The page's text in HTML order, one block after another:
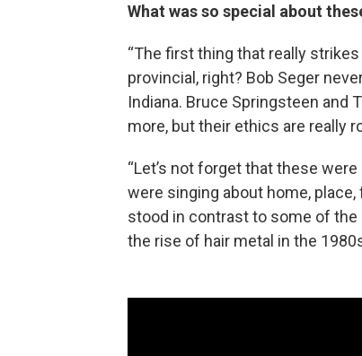
What was so special about
“The first thing that really
provincial, right? Bob Seger
Indiana. Bruce Springsteen and
more, but their ethics are really
“Let’s not forget that these
were singing about home, place,
stood in contrast to some of the
the rise of hair metal in the